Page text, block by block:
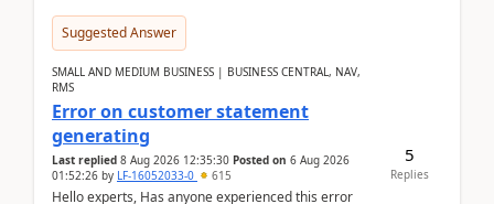
Suggested Answer
SMALL AND MEDIUM BUSINESS | BUSINESS CENTRAL, NAV,
RMS
Error on customer statement
generating
Last replied 8 Aug 2026 12:35:30 Posted on 6 Aug 2026
01:52:26 by LF-16052033-0 615
Hello experts, Has anyone experienced this error
5
Replies